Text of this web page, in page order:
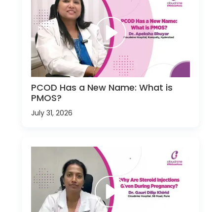
PCOD Has a New Name: What is
PMOS?
July 31, 2026